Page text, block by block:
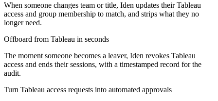
When someone changes team or title, Iden updates their Tableau
access and group membership to match, and strips what they no
longer need.
Offboard from Tableau in seconds
The moment someone becomes a leaver, Iden revokes Tableau
access and ends their sessions, with a timestamped record for the
audit.
Turn Tableau access requests into automated approvals